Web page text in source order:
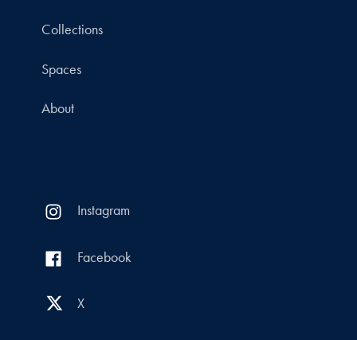
Collections
Spaces
About
Instagram
Facebook
X